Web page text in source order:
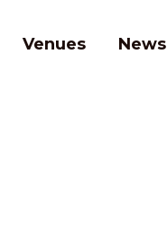
Venues News